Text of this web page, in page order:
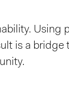
Using
is a bridge